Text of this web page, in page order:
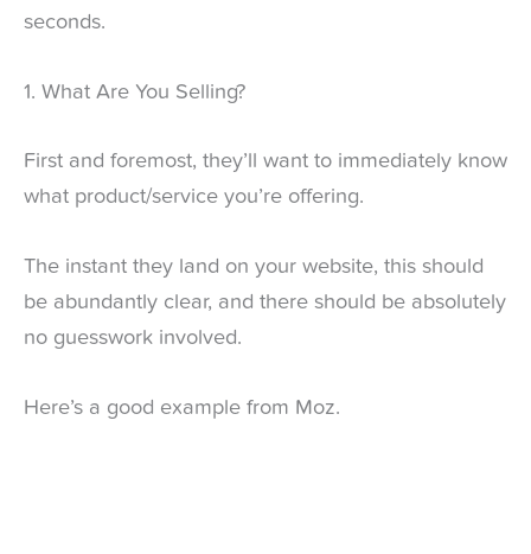
seconds.
1. What Are You Selling?
First and foremost, they’ll want to immediately know
what product/service you’re offering.
The instant they land on your website, this should
be abundantly clear, and there should be absolutely
no guesswork involved.
Here’s a good example from Moz.